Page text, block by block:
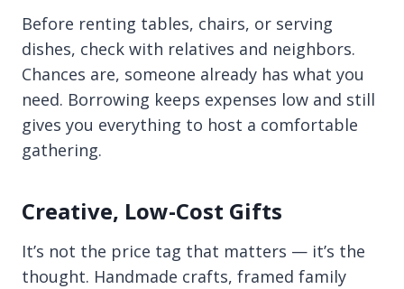
Before renting tables, chairs, or serving
dishes, check with relatives and neighbors.
Chances are, someone already has what you
need. Borrowing keeps expenses low and still
gives you everything to host a comfortable
gathering.
Creative, Low-Cost Gifts
It’s not the price tag that matters — it’s the
thought. Handmade crafts, framed family